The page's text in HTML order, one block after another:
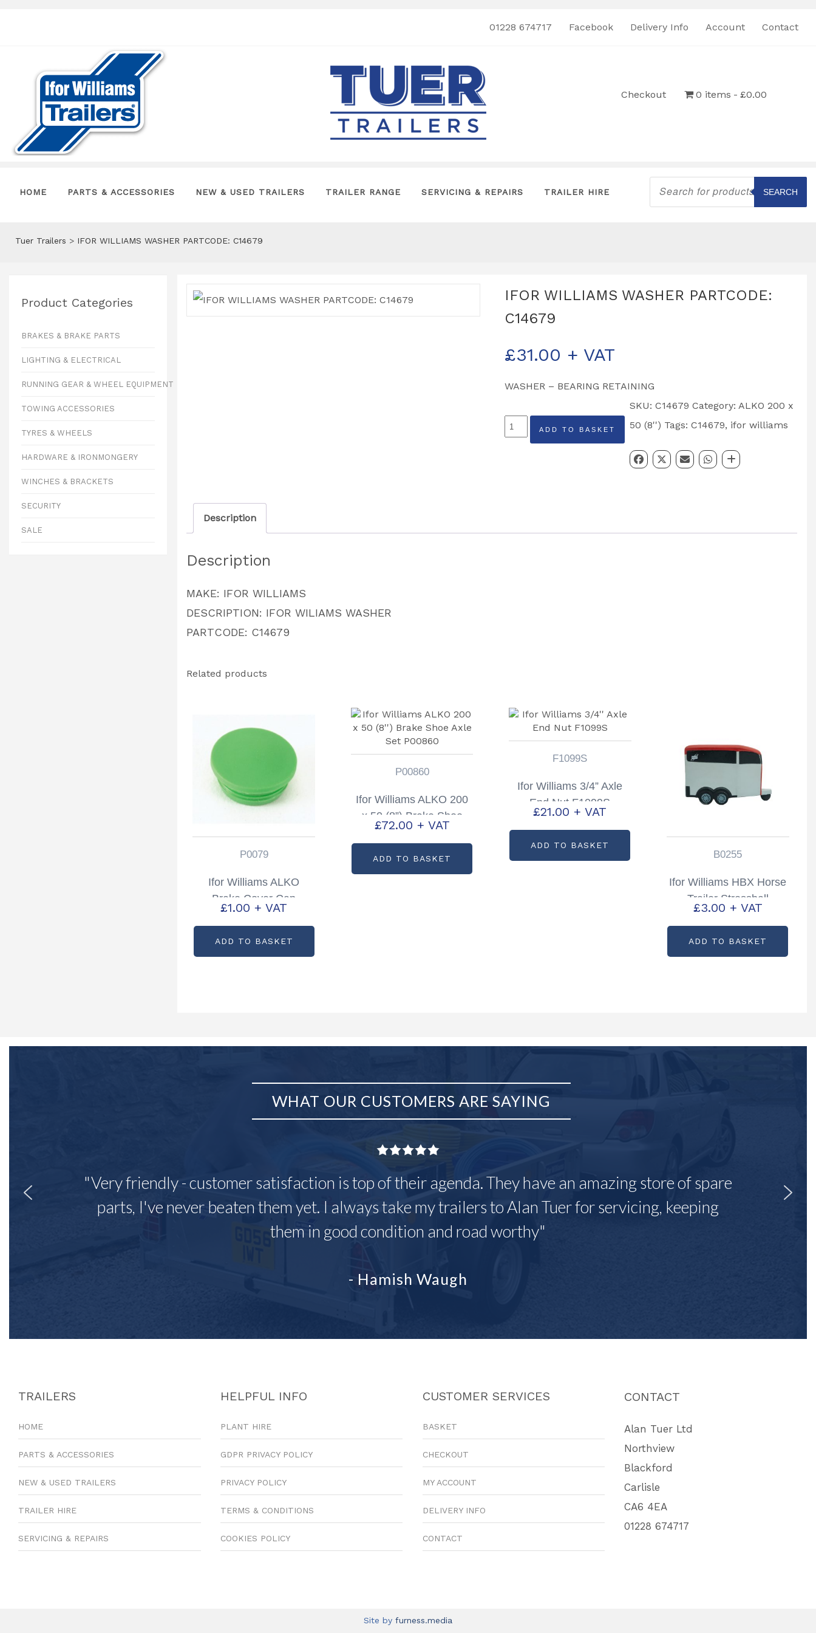
01228 674717 Facebook Delivery Info Account Contact
Checkout 0 items £0.00
HOME PARTS & ACCESSORIES NEW & USED TRAILERS TRAILER RANGE SERVICING & REPAIRS TRAILER HIRE
Products
search
SEARCH
Tuer Trailers > IFOR WILLIAMS WASHER PARTCODE: C14679
Product Categories
BRAKES & BRAKE PARTS
LIGHTING & ELECTRICAL
RUNNING GEAR & WHEEL EQUIPMENT
TOWING ACCESSORIES
TYRES & WHEELS
HARDWARE & IRONMONGERY
WINCHES & BRACKETS
SECURITY
SALE
IFOR WILLIAMS WASHER PARTCODE:
C14679
£31.00 + VAT
WASHER – BEARING RETAINING
IFOR
WILLIAMS
ADD TO BASKET
SKU:C14679 Category:ALKO 200 x
50 (8'') Tags:C14679, ifor williams
Description
Description
MAKE: IFOR WILLIAMS
DESCRIPTION: IFOR WILIAMS WASHER
PARTCODE: C14679
Related products
P0079
Ifor Williams ALKO
Brake Cover Cap
Partcode: P0079
£1.00 + VAT
ADD TO BASKET
P00860
Ifor Williams ALKO 200
x 50 (8”) Brake Shoe
Axle Set P00860
£72.00 + VAT
ADD TO BASKET
F1099S
Ifor Williams 3/4” Axle
End Nut F1099S
£21.00 + VAT
ADD TO BASKET
B0255
Ifor Williams HBX Horse
Trailer Stressball
Partcode: B0255
£3.00 + VAT
ADD TO BASKET
WHAT OUR CUSTOMERS ARE SAYING
"Very friendly - customer satisfaction is top of their agenda. They have an amazing store of spare
parts, I've never beaten them yet. I always take my trailers to Alan Tuer for servicing, keeping
them in good condition and road worthy"
- Hamish Waugh
TRAILERS
HOME
PARTS & ACCESSORIES
NEW & USED TRAILERS
TRAILER HIRE
SERVICING & REPAIRS
HELPFUL INFO
PLANT HIRE
GDPR PRIVACY POLICY
PRIVACY POLICY
TERMS & CONDITIONS
COOKIES POLICY
CUSTOMER SERVICES
BASKET
CHECKOUT
MY ACCOUNT
DELIVERY INFO
CONTACT
CONTACT
Alan Tuer Ltd
Northview
Blackford
Carlisle
CA6 4EA
01228 674717
Site by furness.media